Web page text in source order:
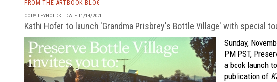
FROM THE ARTBOOK BLOG
CORY REYNOLDS | DATE 11/14/2021
Kathi Hofer to launch 'Grandma Prisbrey's Bottle Village' with special
Sunday,
PM PST,
a book launch
publication of